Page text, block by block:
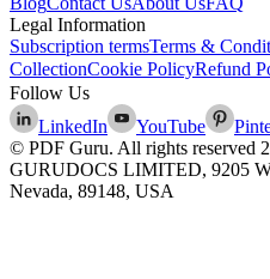
Legal Information
Subscription termsTerms &
CollectionCookie PolicyRefund
Follow Us
LinkedIn
YouTube
© PDF Guru. All rights reserved
GURUDOCS LIMITED, 9205
Nevada, 89148, USA